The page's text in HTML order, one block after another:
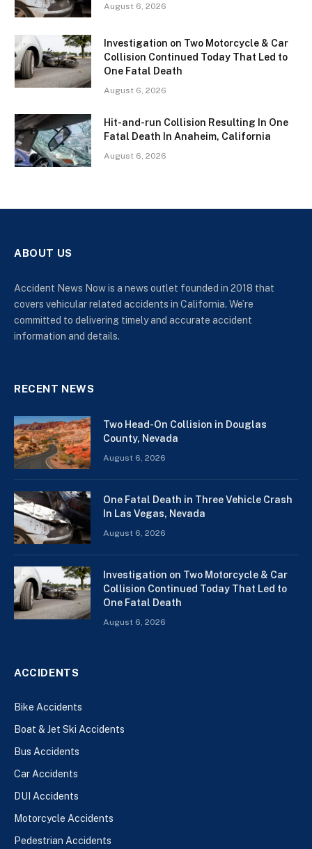
August 6, 2026
Investigation on Two Motorcycle & Car
Collision Continued Today That Led to
One Fatal Death
August 6, 2026
Hit-and-run Collision Resulting In One
Fatal Death In Anaheim, California
August 6, 2026
ABOUT US
Accident News Now is a news outlet founded in 2018 that
covers vehicular related accidents in California. We’re
committed to delivering timely and accurate accident
information and details.
RECENT NEWS
Two Head-On Collision in Douglas
County, Nevada
August 6, 2026
One Fatal Death in Three Vehicle Crash
In Las Vegas, Nevada
August 6, 2026
Investigation on Two Motorcycle & Car
Collision Continued Today That Led to
One Fatal Death
August 6, 2026
ACCIDENTS
Bike Accidents
Boat & Jet Ski Accidents
Bus Accidents
Car Accidents
DUI Accidents
Motorcycle Accidents
Pedestrian Accidents